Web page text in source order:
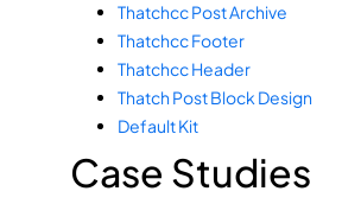
Thatchcc Post Archive
Thatchcc Footer
Thatchcc Header
Thatch Post Block Design
Default Kit
Case Studies